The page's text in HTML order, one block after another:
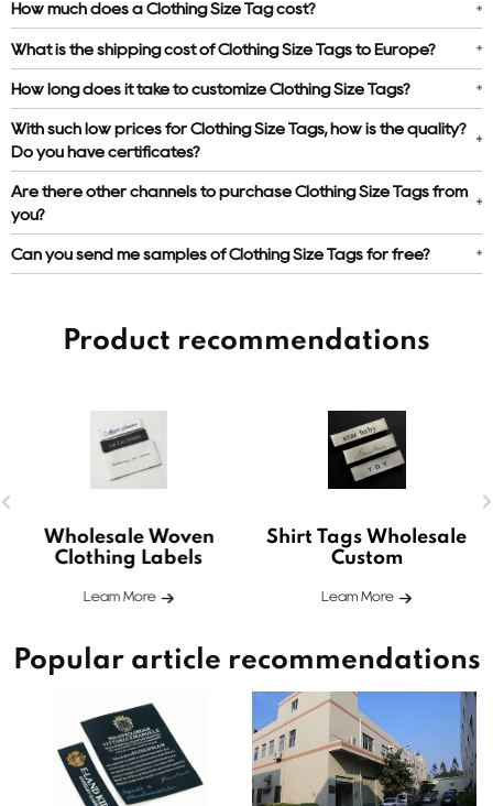
How much does a Clothing Size Tag cost?
What is the shipping cost of Clothing Size Tags to Europe?
How long does it take to customize Clothing Size Tags?
With such low prices for Clothing Size Tags, how is the quality?
Do you have certificates?
Are there other channels to purchase Clothing Size Tags from
you?
Can you send me samples of Clothing Size Tags for free?
Product recommendations
Wholesale Woven
Clothing Labels
Leam More
Shirt Tags Wholesale
Custom
Leam More
Popular article recommendations